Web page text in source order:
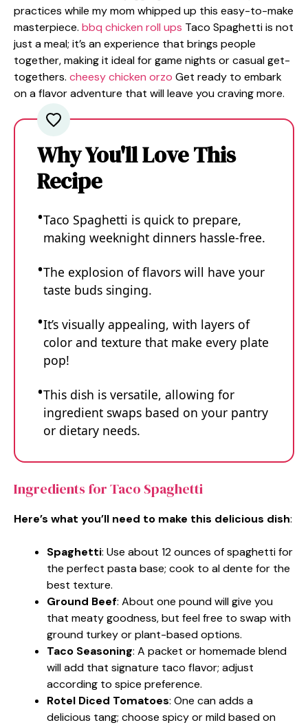
practices while my mom whipped up this easy-to-make
masterpiece. bbq chicken roll ups Taco Spaghetti is not
just a meal; it’s an experience that brings people
together, making it ideal for game nights or casual get-
togethers. cheesy chicken orzo Get ready to embark
on a flavor adventure that will leave you craving more.
Why You'll Love This
Recipe
Taco Spaghetti is quick to prepare,
making weeknight dinners hassle-free.
The explosion of flavors will have your
taste buds singing.
It’s visually appealing, with layers of
color and texture that make every plate
pop!
This dish is versatile, allowing for
ingredient swaps based on your pantry
or dietary needs.
Ingredients for Taco Spaghetti
Here’s what you’ll need to make this delicious dish:
Spaghetti: Use about 12 ounces of spaghetti for
the perfect pasta base; cook to al dente for the
best texture.
Ground Beef: About one pound will give you
that meaty goodness, but feel free to swap with
ground turkey or plant-based options.
Taco Seasoning: A packet or homemade blend
will add that signature taco flavor; adjust
according to spice preference.
Rotel Diced Tomatoes: One can adds a
delicious tang; choose spicy or mild based on